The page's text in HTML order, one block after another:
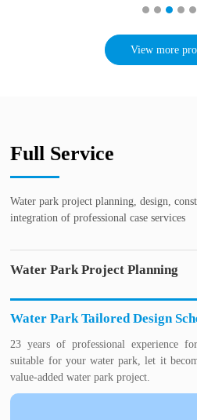
View more
Full Service
Water park project planning, design,
integration of professional case services
Water Park Project Planning
Water park industry experts for you to
investment mistakes, so that your
Water Park Tailored Design
23 years of professional experience
suitable for your water park, let it
value-added water park project.